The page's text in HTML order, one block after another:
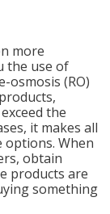
more
the use of
osmosis (RO)
the
it makes all
options. When
obtain
products are
something